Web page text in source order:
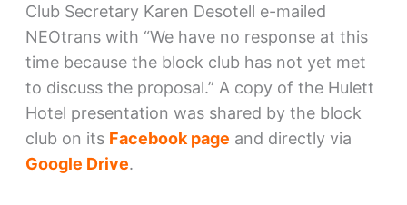
Club Secretary Karen Desotell e-mailed
NEOtrans with “We have no response at this
time because the block club has not yet met
to discuss the proposal.” A copy of the Hulett
Hotel presentation was shared by the block
club on its Facebook page and directly via
Google Drive.